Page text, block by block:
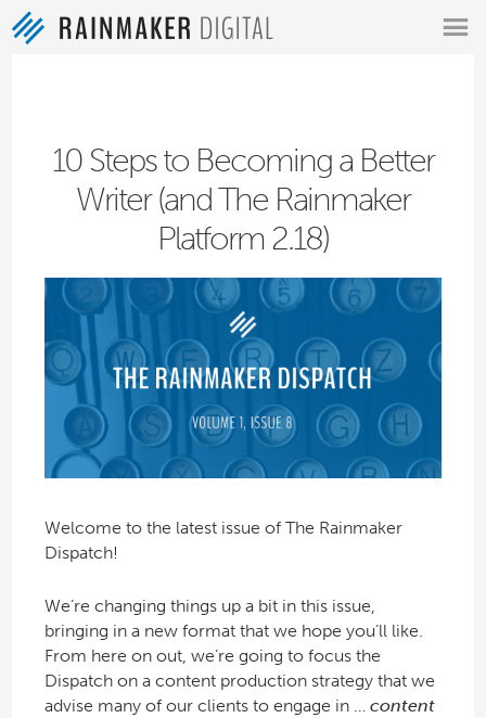
10 Steps to Becoming a Better
Writer (and The Rainmaker
Platform 2.18)
Welcome to the latest issue of The Rainmaker
Dispatch!
We’re changing things up a bit in this issue,
bringing in a new format that we hope you’ll like.
From here on out, we’re going to focus the
Dispatch on a content production strategy that we
advise many of our clients to engage in … content